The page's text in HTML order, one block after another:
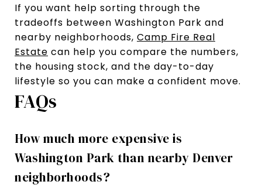
If you want help sorting through the
tradeoffs between Washington Park and
nearby neighborhoods, Camp Fire Real
Estate can help you compare the numbers,
the housing stock, and the day-to-day
lifestyle so you can make a confident move.
FAQs
How much more expensive is
Washington Park than nearby Denver
neighborhoods?